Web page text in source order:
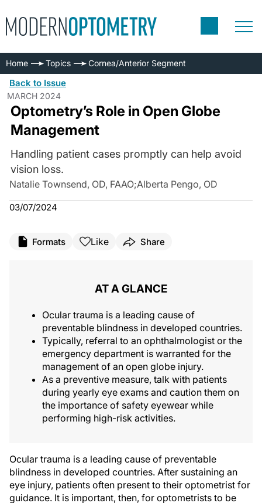
Home Topics Cornea/Anterior Segment
Back to Issue
MARCH 2024
Optometry’s Role in Open Globe
Management
Handling patient cases promptly can help avoid
vision loss.
Natalie Townsend, OD, FAAO;Alberta Pengo, OD
03/07/2024
Formats Like Share
AT A GLANCE
Ocular trauma is a leading cause of
preventable blindness in developed countries.
Typically, referral to an ophthalmologist or the
emergency department is warranted for the
management of an open globe injury.
As a preventive measure, talk with patients
during yearly eye exams and caution them on
the importance of safety eyewear while
performing high-risk activities.
Ocular trauma is a leading cause of preventable
blindness in developed countries. After sustaining an
eye injury, patients often present to their optometrist for
guidance. It is important, then, for optometrists to be